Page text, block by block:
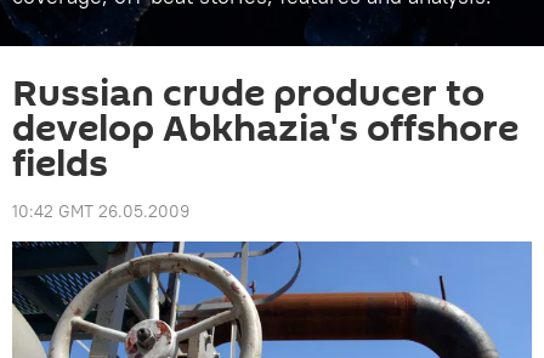
Russian crude producer to
develop Abkhazia's offshore
fields
10:42 GMT 26.05.2009